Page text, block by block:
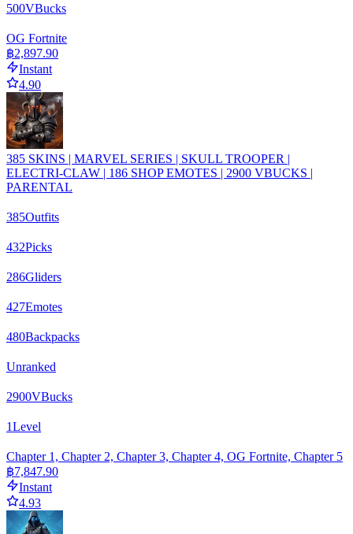
500VBucks
OG Fortnite
฿2,897.90
Instant
4.90
385 SKINS | MARVEL SERIES | SKULL TROOPER |
ELECTRI-CLAW | 186 SHOP EMOTES | 2900 VBUCKS |
PARENTAL
385Outfits
432Picks
286Gliders
427Emotes
480Backpacks
Unranked
2900VBucks
1Level
Chapter 1, Chapter 2, Chapter 3, Chapter 4, OG Fortnite, Chapter 5
฿7,847.90
Instant
4.93